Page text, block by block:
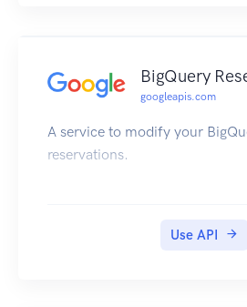
BigQuery
googleapis.com
A service to modify your
reservations.
Use API